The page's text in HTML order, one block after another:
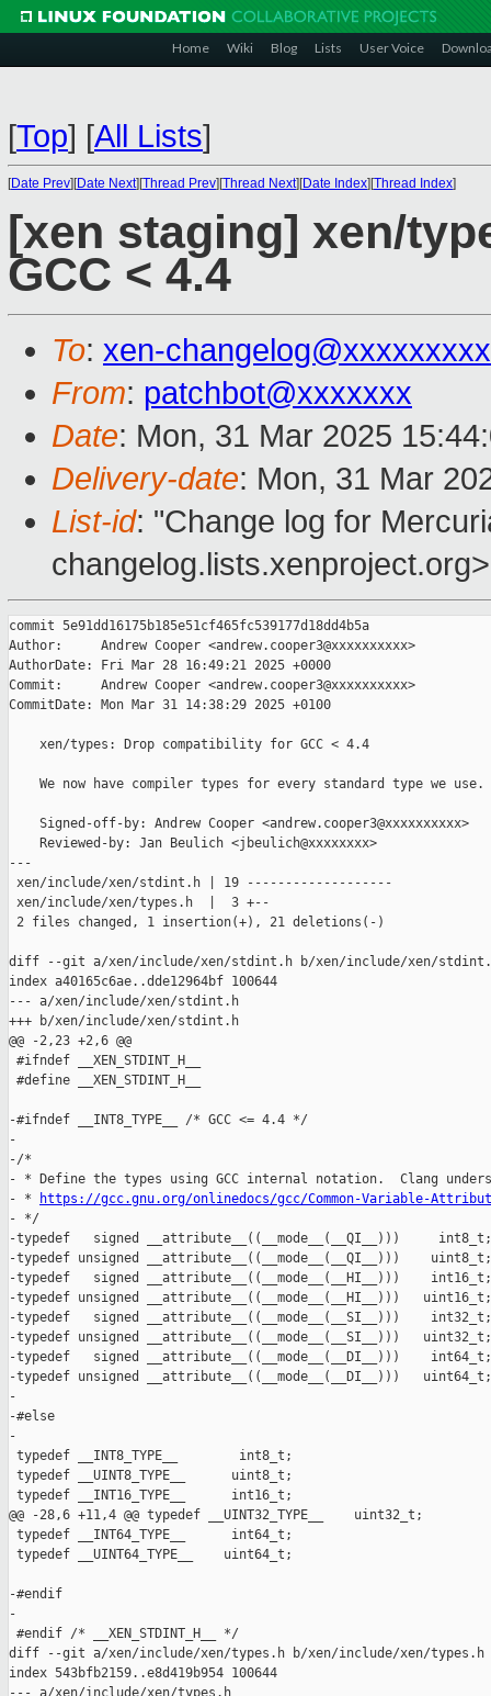
Home Wiki Blog Lists User Voice
[Top] [All Lists]
[Date Prev][Date Next][Thread Prev][Thread Next][Date Index][Thread Index]
[xen staging] xen/
GCC < 4.4
To: xen-
From: patchbot@xxxxxxx
Date: Mon, 31 Mar 2025
Delivery-date: Mon, 31 Mar
List-id: "Change log for
changelog.lists.xenproject.org>
commit 5e91dd16175b185e51cf465fc539177d18dd4b5a
Author:     Andrew Cooper <andrew.cooper3@xxxxxxxxxx>
AuthorDate: Fri Mar 28 16:49:21 2025 +0000
Commit:     Andrew Cooper <andrew.cooper3@xxxxxxxxxx>
CommitDate: Mon Mar 31 14:38:29 2025 +0100
    xen/types: Drop compatibility for GCC < 4.4
    We now have compiler types for every standard type we use.
    Signed-off-by: Andrew Cooper <andrew.cooper3@xxxxxxxxxx>
    Reviewed-by: Jan Beulich <jbeulich@xxxxxxxx>
---
xen/include/xen/stdint.h | 19 -------------------
xen/include/xen/types.h  |  3 +--
2 files changed, 1 insertion(+), 21 deletions(-)
diff --git a/xen/include/xen/stdint.h b/xen/include/xen/
index a40165c6ae..dde12964bf 100644
--- a/xen/include/xen/stdint.h
+++ b/xen/include/xen/stdint.h
@@ -2,23 +2,6 @@
#ifndef __XEN_STDINT_H__
#define __XEN_STDINT_H__
-#ifndef __INT8_TYPE__ /* GCC <= 4.4 */
-
-/*
- * Define the types using GCC internal notation.  Clang
- *
https://gcc.gnu.org/onlinedocs/gcc/Common-Variable-
- */
-typedef   signed __attribute__((__mode__(__QI__)))     int8_t;
-typedef unsigned __attribute__((__mode__(__QI__)))    uint8_t;
-typedef   signed __attribute__((__mode__(__HI__)))    int16_t;
-typedef unsigned __attribute__((__mode__(__HI__)))   uint16_t;
-typedef   signed __attribute__((__mode__(__SI__)))    int32_t;
-typedef unsigned __attribute__((__mode__(__SI__)))   uint32_t;
-typedef   signed __attribute__((__mode__(__DI__)))    int64_t;
-typedef unsigned __attribute__((__mode__(__DI__)))   uint64_t;
-
-#else
-
typedef __INT8_TYPE__        int8_t;
typedef __UINT8_TYPE__      uint8_t;
typedef __INT16_TYPE__      int16_t;
@@ -28,6 +11,4 @@ typedef __UINT32_TYPE__    uint32_t;
typedef __INT64_TYPE__      int64_t;
typedef __UINT64_TYPE__    uint64_t;
-#endif
-
#endif /* __XEN_STDINT_H__ */
diff --git a/xen/include/xen/types.h b/xen/include/xen/types.h
index 543bfb2159..e8d419b954 100644
--- a/xen/include/xen/types.h